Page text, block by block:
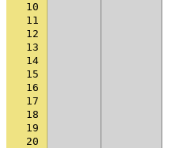
10
11
12
13
14
15
16
17
18
19
20